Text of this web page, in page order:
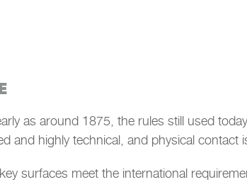
as around 1875, the rules still used
and highly technical, and physical contact
surfaces meet the international